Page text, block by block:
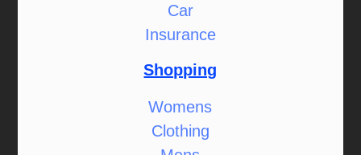
Car
Insurance
Shopping
Womens
Clothing